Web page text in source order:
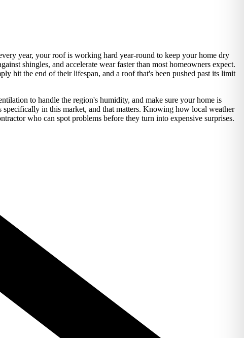
year, your roof is working hard year-round to keep your home dry
shingles, and accelerate wear faster than most homeowners expect.
hit the end of their lifespan, and a roof that's been pushed past its limit
to handle the region's humidity, and make sure your home is
in this market, and that matters. Knowing how local weather
who can spot problems before they turn into expensive surprises.